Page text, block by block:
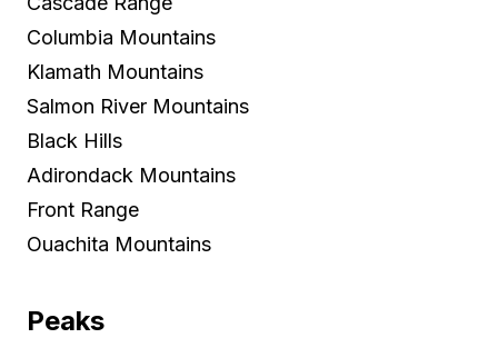
Columbia Mountains
Klamath Mountains
Salmon River Mountains
Black Hills
Adirondack Mountains
Front Range
Ouachita Mountains
Peaks